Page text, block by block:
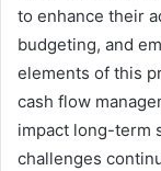
to enhance their
budgeting, and
elements of this
cash flow
impact long-term
challenges